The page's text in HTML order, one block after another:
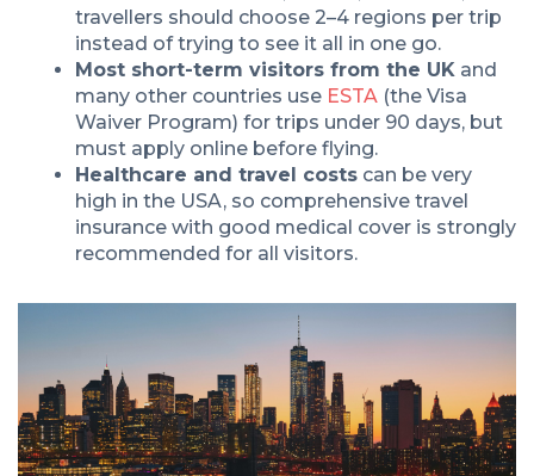
travellers should choose 2–4 regions per trip
instead of trying to see it all in one go.
Most short-term visitors from the UK and
many other countries use ESTA (the Visa
Waiver Program) for trips under 90 days, but
must apply online before flying.
Healthcare and travel costs can be very
high in the USA, so comprehensive travel
insurance with good medical cover is strongly
recommended for all visitors.